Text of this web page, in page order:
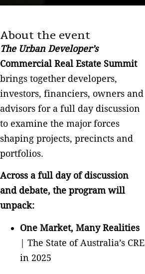
About the event
The Urban Developer’s
Commercial Real Estate Summit
brings together developers,
investors, financiers, owners and
advisors for a full day discussion
to examine the major forces
shaping projects, precincts and
portfolios.
Across a full day of discussion
and debate, the program will
unpack:
One Market, Many Realities
| The State of Australia’s CRE
in 2025